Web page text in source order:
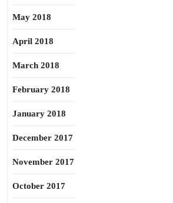
May 2018
April 2018
March 2018
February 2018
January 2018
December 2017
November 2017
October 2017